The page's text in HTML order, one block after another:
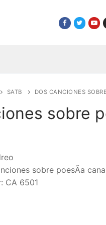
SATB DOS CANCIONES
sobre
sobre poesÃ­a
CA 6501